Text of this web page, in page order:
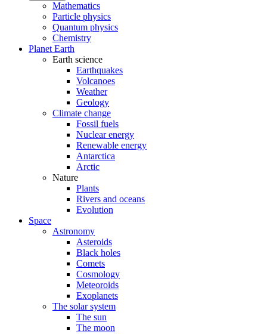
Mathematics
Particle physics
Quantum physics
Chemistry
Planet Earth
Earth science
Earthquakes
Volcanoes
Weather
Geology
Climate change
Fossil fuels
Nuclear energy
Renewable energy
Antarctica
Arctic
Nature
Plants
Rivers and oceans
Evolution
Space
Astronomy
Asteroids
Black holes
Comets
Cosmology
Meteoroids
Exoplanets
The solar system
The sun
The moon